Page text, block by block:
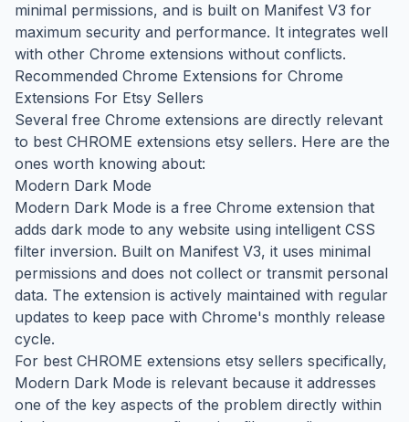
minimal permissions, and is built on Manifest V3 for
maximum security and performance. It integrates well
with other Chrome extensions without conflicts.
Recommended Chrome Extensions for Chrome
Extensions For Etsy Sellers
Several free Chrome extensions are directly relevant
to best CHROME extensions etsy sellers. Here are the
ones worth knowing about:
Modern Dark Mode
Modern Dark Mode is a free Chrome extension that
adds dark mode to any website using intelligent CSS
filter inversion. Built on Manifest V3, it uses minimal
permissions and does not collect or transmit personal
data. The extension is actively maintained with regular
updates to keep pace with Chrome's monthly release
cycle.
For best CHROME extensions etsy sellers specifically,
Modern Dark Mode is relevant because it addresses
one of the key aspects of the problem directly within